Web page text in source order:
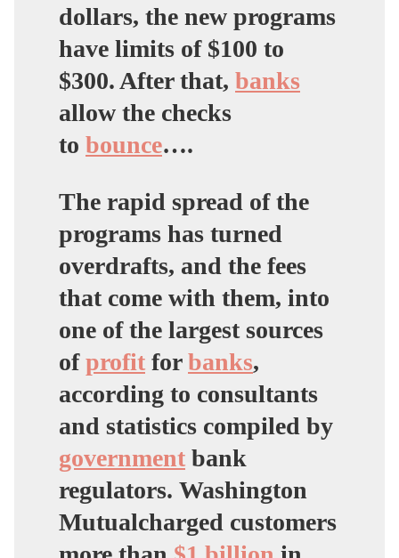
dollars, the new programs
have limits of $100 to
$300. After that, banks
allow the checks
to bounce….
The rapid spread of the
programs has turned
overdrafts, and the fees
that come with them, into
one of the largest sources
ofprofit forbanks,
according to consultants
and statistics compiled by
government bank
regulators. Washington
Mutualcharged customers